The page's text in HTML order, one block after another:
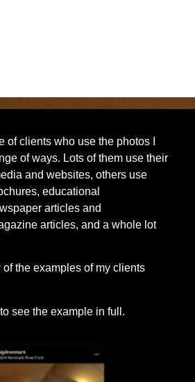
of clients who use the photos I
of ways. Lots of them use their
and websites, others use
educational
articles and
articles, and a whole lot
of the examples of my clients
see the example in full.